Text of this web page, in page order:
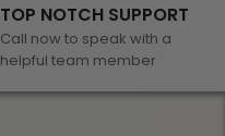
TOP NOTCH SUPPORT
Call now to speak with a
helpful team member